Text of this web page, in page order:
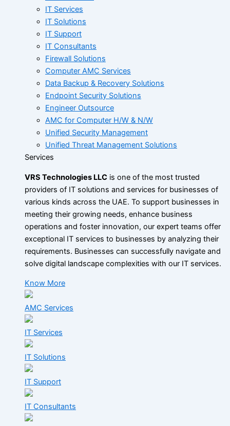
IT Services
IT Solutions
IT Support
IT Consultants
Firewall Solutions
Computer AMC Services
Data Backup & Recovery Solutions
Endpoint Security Solutions
Engineer Outsource
AMC for Computer H/W & N/W
Unified Security Management
Unified Threat Management Solutions
Services
VRS Technologies LLC is one of the most trusted
providers of IT solutions and services for businesses of
various kinds across the UAE. To support businesses in
meeting their growing needs, enhance business
operations and foster innovation, our expert teams offer
exceptional IT services to businesses by analyzing their
requirements. Businesses can successfully navigate and
solve digital landscape complexities with our IT services.
Know More
AMC Services
IT Services
IT Solutions
IT Support
IT Consultants